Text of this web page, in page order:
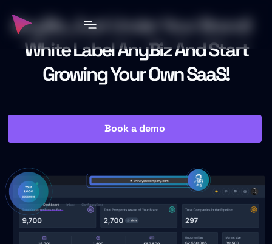
AnyBiz, Just Under Your Brand!
White Label AnyBiz And Start
Growing Your Own SaaS!
Book a demo